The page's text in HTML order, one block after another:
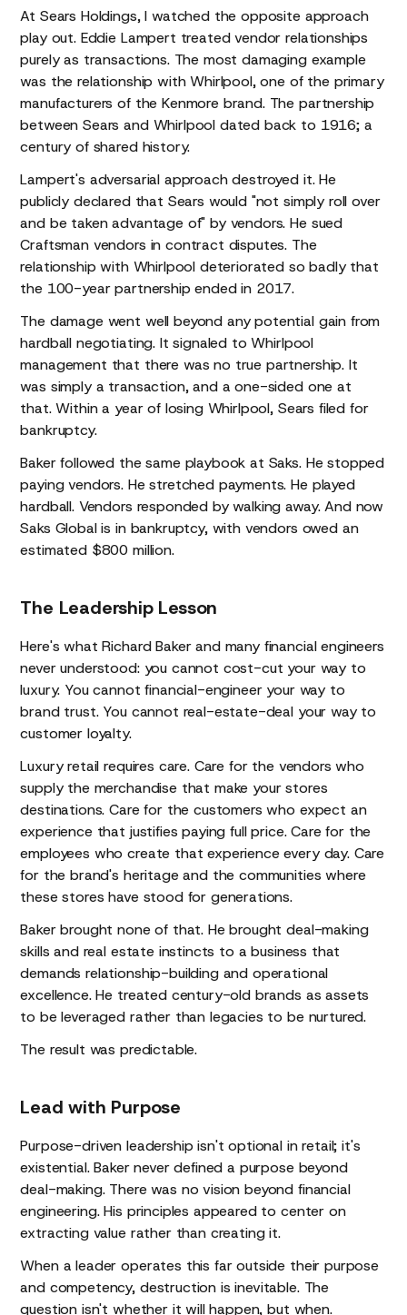
At Sears Holdings, I watched the opposite approach
play out. Eddie Lampert treated vendor relationships
purely as transactions. The most damaging example
was the relationship with Whirlpool, one of the primary
manufacturers of the Kenmore brand. The partnership
between Sears and Whirlpool dated back to 1916; a
century of shared history.
Lampert's adversarial approach destroyed it. He
publicly declared that Sears would "not simply roll over
and be taken advantage of" by vendors. He sued
Craftsman vendors in contract disputes. The
relationship with Whirlpool deteriorated so badly that
the 100-year partnership ended in 2017.
The damage went well beyond any potential gain from
hardball negotiating. It signaled to Whirlpool
management that there was no true partnership. It
was simply a transaction, and a one-sided one at
that. Within a year of losing Whirlpool, Sears filed for
bankruptcy.
Baker followed the same playbook at Saks. He stopped
paying vendors. He stretched payments. He played
hardball. Vendors responded by walking away. And now
Saks Global is in bankruptcy, with vendors owed an
estimated $800 million.
The Leadership Lesson
Here's what Richard Baker and many financial engineers
never understood: you cannot cost-cut your way to
luxury. You cannot financial-engineer your way to
brand trust. You cannot real-estate-deal your way to
customer loyalty.
Luxury retail requires care. Care for the vendors who
supply the merchandise that make your stores
destinations. Care for the customers who expect an
experience that justifies paying full price. Care for the
employees who create that experience every day. Care
for the brand's heritage and the communities where
these stores have stood for generations.
Baker brought none of that. He brought deal-making
skills and real estate instincts to a business that
demands relationship-building and operational
excellence. He treated century-old brands as assets
to be leveraged rather than legacies to be nurtured.
The result was predictable.
Lead with Purpose
Purpose-driven leadership isn't optional in retail; it's
existential. Baker never defined a purpose beyond
deal-making. There was no vision beyond financial
engineering. His principles appeared to center on
extracting value rather than creating it.
When a leader operates this far outside their purpose
and competency, destruction is inevitable. The
question isn't whether it will happen, but when.